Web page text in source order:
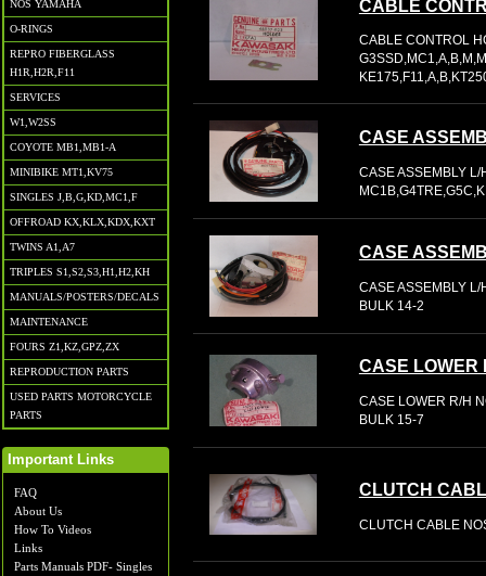
NOS YAMAHA
O-RINGS
REPRO FIBERGLASS
H1R,H2R,F11
SERVICES
W1,W2SS
COYOTE MB1,MB1-A
MINIBIKE MT1,KV75
SINGLES J,B,G,KD,MC1,F
OFFROAD KX,KLX,KDX,KXT
TWINS A1,A7
TRIPLES S1,S2,S3,H1,H2,KH
MANUALS/POSTERS/DECALS
MAINTENANCE
FOURS Z1,KZ,GPZ,ZX
REPRODUCTION PARTS
USED PARTS MOTORCYCLE
PARTS
Important Links
FAQ
About Us
How To Videos
Links
Parts Manuals PDF- Singles
CABLE
CABLE CONTROL
CASE
CASE ASSEMBLY L/
CASE
CASE ASSEMBLY L/
BULK 14-2
CASE LOWER
CASE LOWER R/H
BULK 15-7
CLUTCH
CLUTCH CABLE